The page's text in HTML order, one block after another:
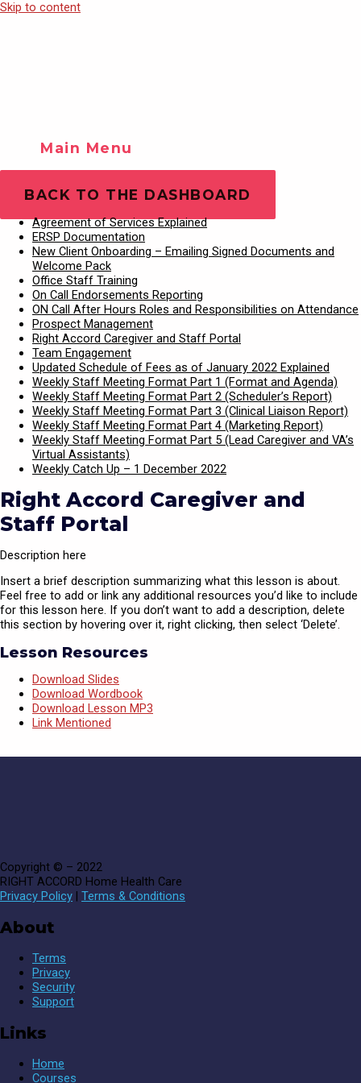
Skip to content
Main Menu
BACK TO THE DASHBOARD
Agreement of Services Explained
ERSP Documentation
New Client Onboarding – Emailing Signed Documents and
Welcome Pack
Office Staff Training
On Call Endorsements Reporting
ON Call After Hours Roles and Responsibilities on Attendance
Prospect Management
Right Accord Caregiver and Staff Portal
Team Engagement
Updated Schedule of Fees as of January 2022 Explained
Weekly Staff Meeting Format Part 1 (Format and Agenda)
Weekly Staff Meeting Format Part 2 (Scheduler’s Report)
Weekly Staff Meeting Format Part 3 (Clinical Liaison Report)
Weekly Staff Meeting Format Part 4 (Marketing Report)
Weekly Staff Meeting Format Part 5 (Lead Caregiver and VA’s
Virtual Assistants)
Weekly Catch Up – 1 December 2022
Right Accord Caregiver and
Staff Portal
Description here
Insert a brief description summarizing what this lesson is about.
Feel free to add or link any additional resources you’d like to include
for this lesson here. If you don’t want to add a description, delete
this section by hovering over it, right clicking, then select ‘Delete’.
Lesson Resources
Download Slides
Download Wordbook
Download Lesson MP3
Link Mentioned
Copyright © – 2022
RIGHT ACCORD Home Health Care
Privacy Policy | Terms & Conditions
About
Terms
Privacy
Security
Support
Links
Home
Courses